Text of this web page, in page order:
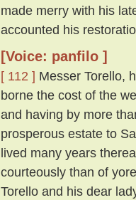
made merry with his
accounted his
[Voice: panfilo ]
[ 112 ] Messer Torello,
borne the cost of the
and having by more
prosperous estate to
lived many years
courteously than of
Torello and his dear